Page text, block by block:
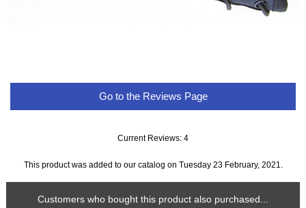
Go to the Reviews Page
Current Reviews: 4
This product was added to our catalog on Tuesday 23 February, 2021.
Customers who bought this product also purchased...